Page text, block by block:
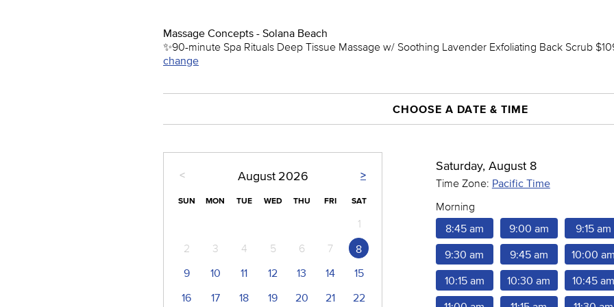
Massage Concepts - Solana Beach
✨90-minute Spa Rituals Deep Tissue Massage w/ Soothing Lavender Exfoliating Back Scrub
change
CHOOSE A DATE & TIME
< >
August 2026
SUN MON TUE WED THU FRI SAT
1
2
3 4 5 6 7
8
9
10 11 12 13 14
15
16
17 18 19 20 21
22
Saturday, August 8
Time Zone: Pacific Time
Morning
8:45 am
9:00 am 9:15 am
9:30 am 9:45 am 10:00
10:15 am 10:30 am 10:45 am